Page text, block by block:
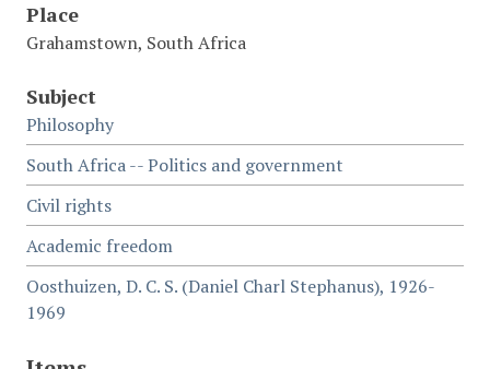
Place
Grahamstown, South Africa
Subject
Philosophy
South Africa -- Politics and government
Civil rights
Academic freedom
Oosthuizen, D. C. S. (Daniel Charl Stephanus), 1926-
1969